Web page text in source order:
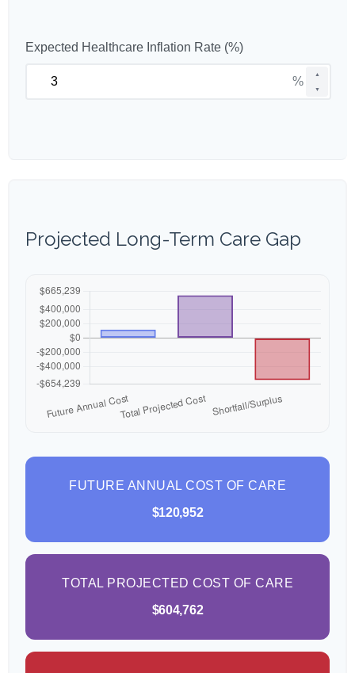
Expected Healthcare Inflation Rate (%)
▲
▼
%
Projected Long-Term Care Gap
FUTURE ANNUAL COST OF CARE
$120,952
TOTAL PROJECTED COST OF CARE
$604,762